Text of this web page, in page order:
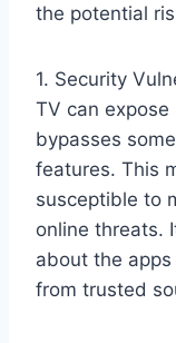
the potential
1. Security
TV can
bypasses
features. This
susceptible to
online threats.
about the
from trusted